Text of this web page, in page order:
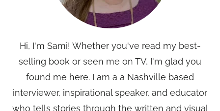
Hi, I'm Sami! Whether you've read my best-
selling book or seen me on TV, I'm glad you
found me here. I am a a Nashville based
interviewer, inspirational speaker, and educator
who tells stories through the written and visual